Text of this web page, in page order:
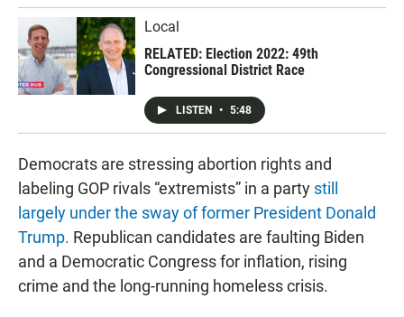
Local
RELATED: Election 2022: 49th
Congressional District Race
LISTEN • 5:48
Democrats are stressing abortion rights and
labeling GOP rivals “extremists” in a party still
largely under the sway of former President Donald
Trump. Republican candidates are faulting Biden
and a Democratic Congress for inflation, rising
crime and the long-running homeless crisis.